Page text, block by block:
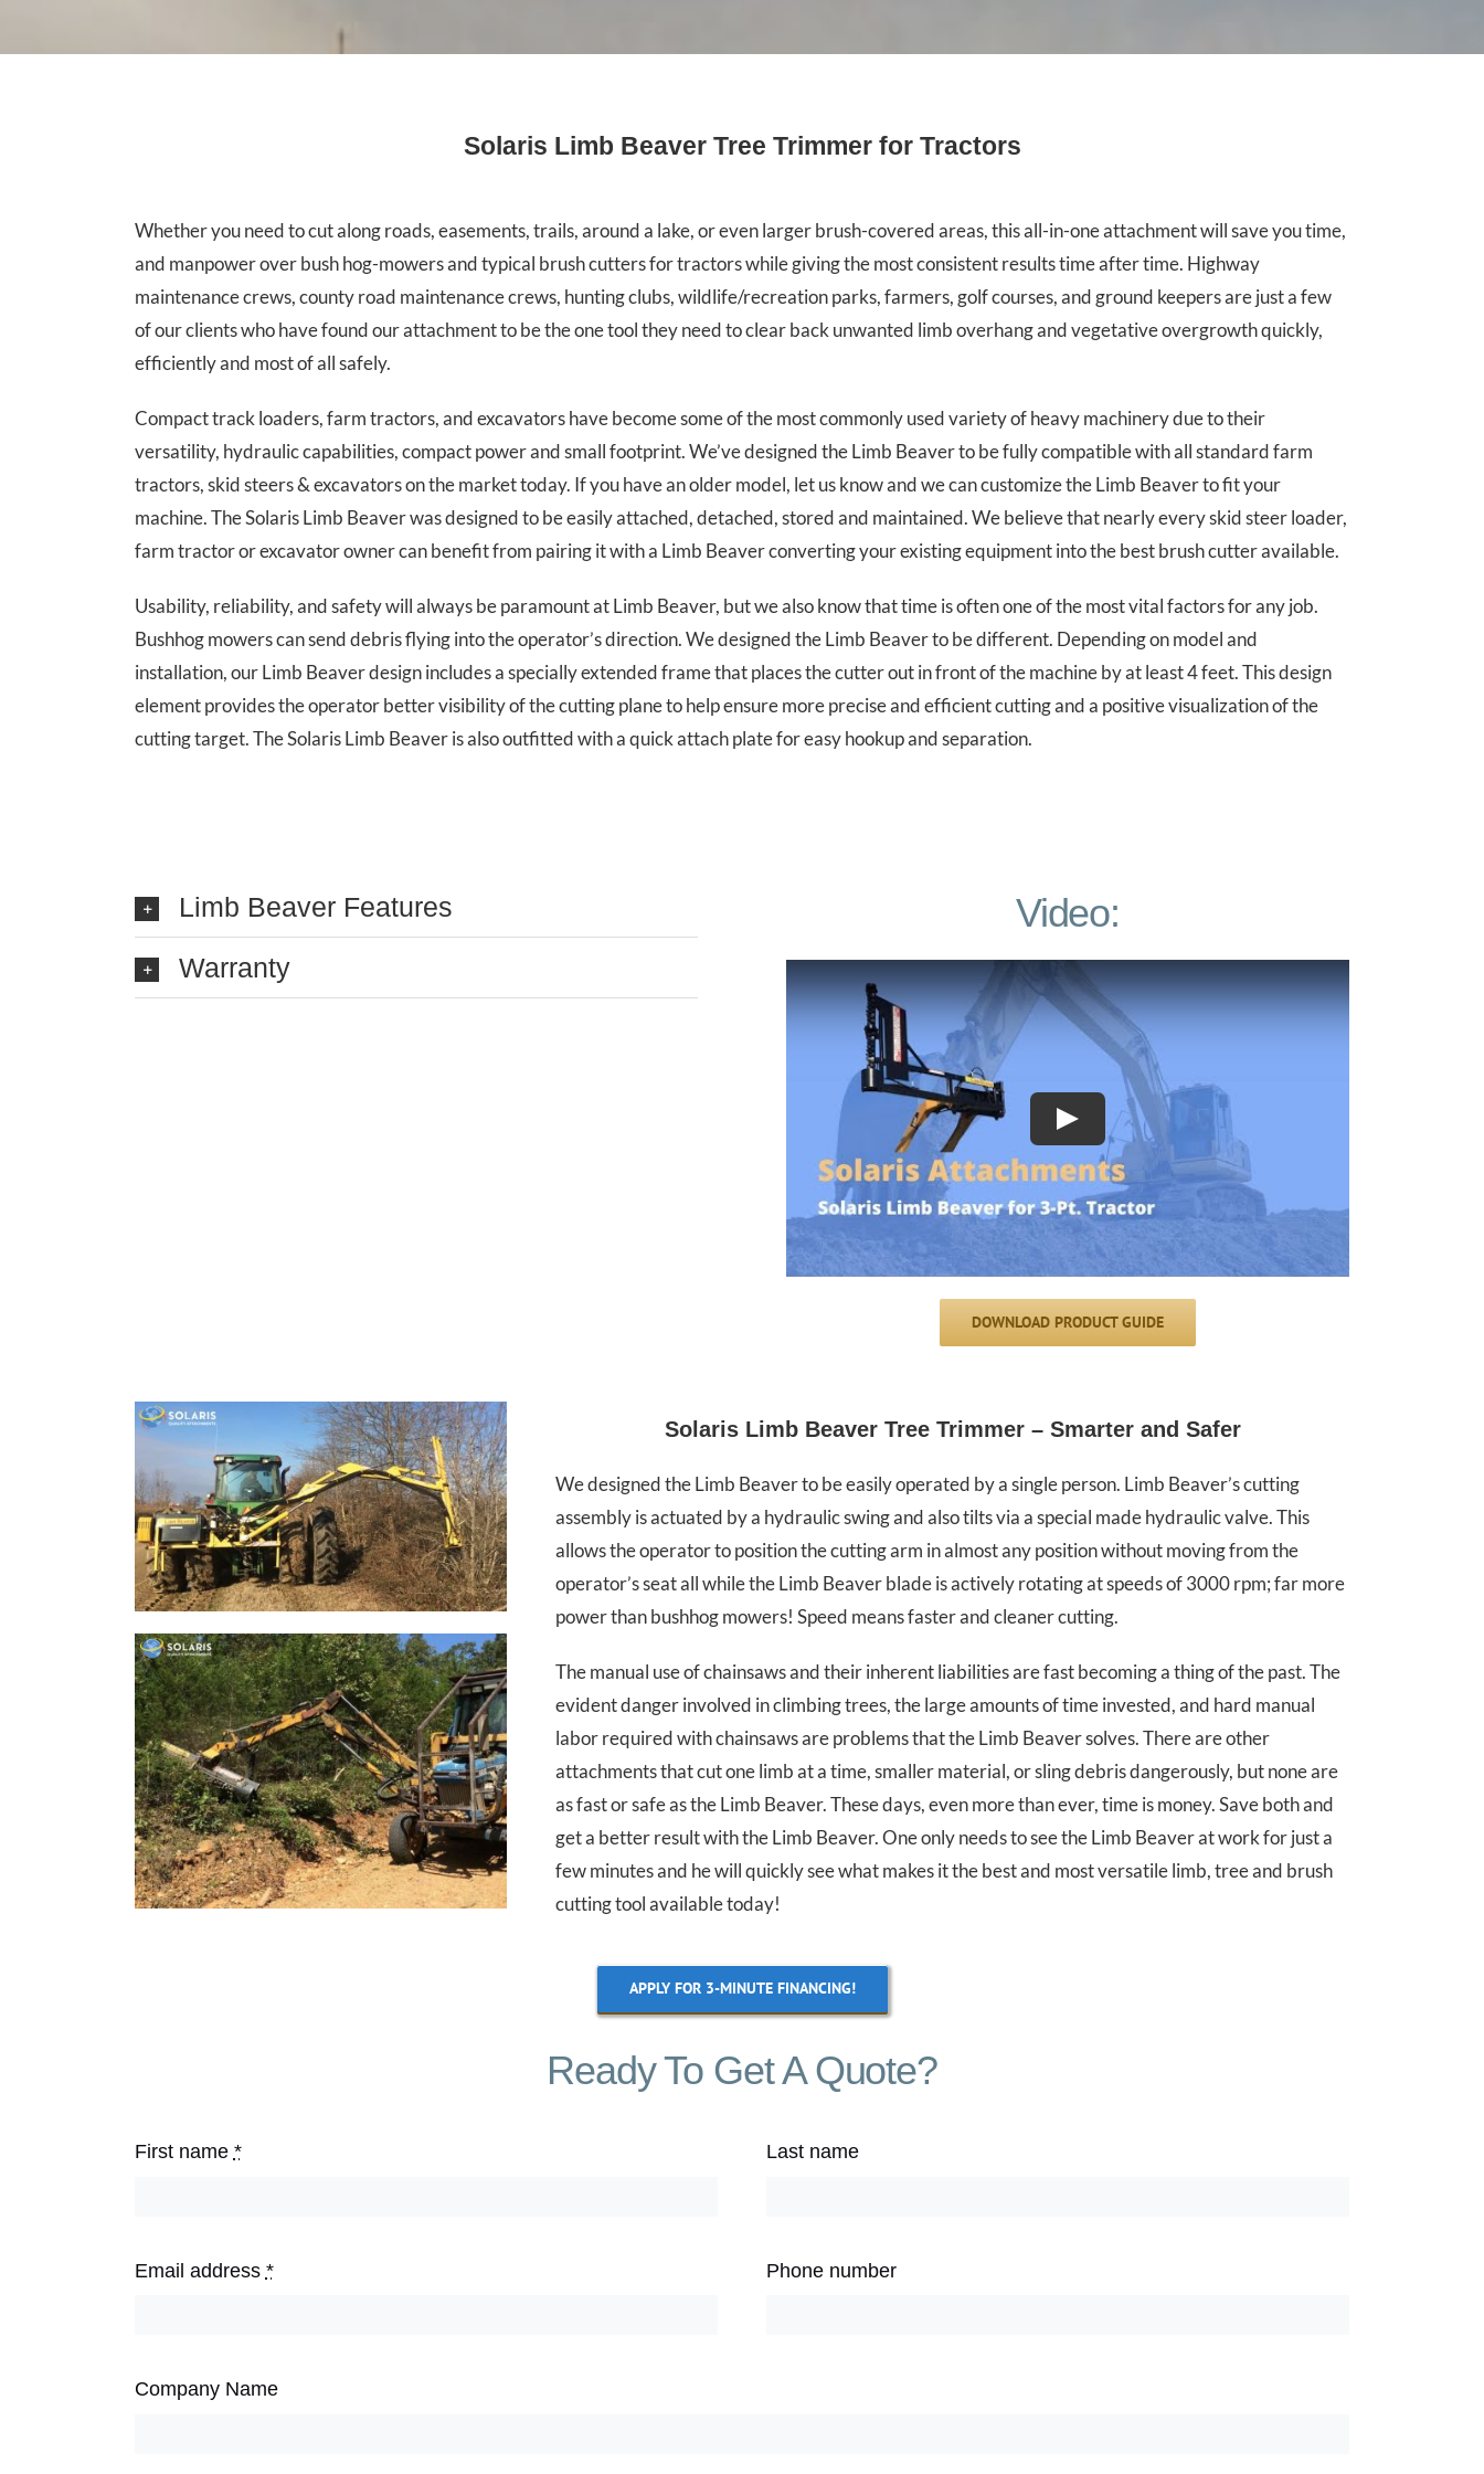
Solaris Limb Beaver Tree Trimmer for Tractors
Whether you need to cut along roads, easements, trails, around a lake, or even larger brush-covered areas, this all-in-one attachment will save you time,
and manpower over bush hog-mowers and typical brush cutters for tractors while giving the most consistent results time after time. Highway
maintenance crews, county road maintenance crews, hunting clubs, wildlife/recreation parks, farmers, golf courses, and ground keepers are just a few
of our clients who have found our attachment to be the one tool they need to clear back unwanted limb overhang and vegetative overgrowth quickly,
efficiently and most of all safely.
Compact track loaders, farm tractors, and excavators have become some of the most commonly used variety of heavy machinery due to their
versatility, hydraulic capabilities, compact power and small footprint. We’ve designed the Limb Beaver to be fully compatible with all standard farm
tractors, skid steers & excavators on the market today. If you have an older model, let us know and we can customize the Limb Beaver to fit your
machine. The Solaris Limb Beaver was designed to be easily attached, detached, stored and maintained. We believe that nearly every skid steer loader,
farm tractor or excavator owner can benefit from pairing it with a Limb Beaver converting your existing equipment into the best brush cutter available.
Usability, reliability, and safety will always be paramount at Limb Beaver, but we also know that time is often one of the most vital factors for any job.
Bushhog mowers can send debris flying into the operator’s direction. We designed the Limb Beaver to be different. Depending on model and
installation, our Limb Beaver design includes a specially extended frame that places the cutter out in front of the machine by at least 4 feet. This design
element provides the operator better visibility of the cutting plane to help ensure more precise and efficient cutting and a positive visualization of the
cutting target. The Solaris Limb Beaver is also outfitted with a quick attach plate for easy hookup and separation.
Limb Beaver Features
Warranty
Video:
Play
DOWNLOAD PRODUCT GUIDE
Solaris Limb Beaver Tree Trimmer – Smarter and Safer
We designed the Limb Beaver to be easily operated by a single person. Limb Beaver’s cutting
assembly is actuated by a hydraulic swing and also tilts via a special made hydraulic valve. This
allows the operator to position the cutting arm in almost any position without moving from the
operator’s seat all while the Limb Beaver blade is actively rotating at speeds of 3000 rpm; far more
power than bushhog mowers! Speed means faster and cleaner cutting.
The manual use of chainsaws and their inherent liabilities are fast becoming a thing of the past. The
evident danger involved in climbing trees, the large amounts of time invested, and hard manual
labor required with chainsaws are problems that the Limb Beaver solves. There are other
attachments that cut one limb at a time, smaller material, or sling debris dangerously, but none are
as fast or safe as the Limb Beaver. These days, even more than ever, time is money. Save both and
get a better result with the Limb Beaver. One only needs to see the Limb Beaver at work for just a
few minutes and he will quickly see what makes it the best and most versatile limb, tree and brush
cutting tool available today!
APPLY FOR 3-MINUTE FINANCING!
Ready To Get A Quote?
First name *
Email address *
Last name
Phone number
Company Name